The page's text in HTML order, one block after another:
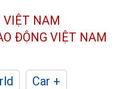
VIỆT NAM
ĐỘNG VIỆT NAM
Car +